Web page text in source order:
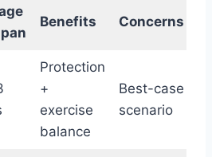
Benefits Concerns
Protection
+
exercise
balance
Best-case
scenario